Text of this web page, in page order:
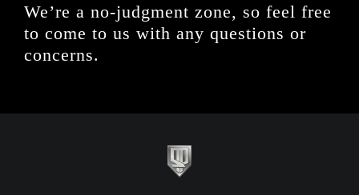
We’re a no-judgment zone, so feel free
to come to us with any questions or
concerns.